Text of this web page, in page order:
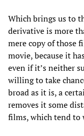
Which brings us to
derivative is more
mere copy of those
movie, because it
even if it’s neither
willing to take
broad as it is, a
removes it some
films, which tend to